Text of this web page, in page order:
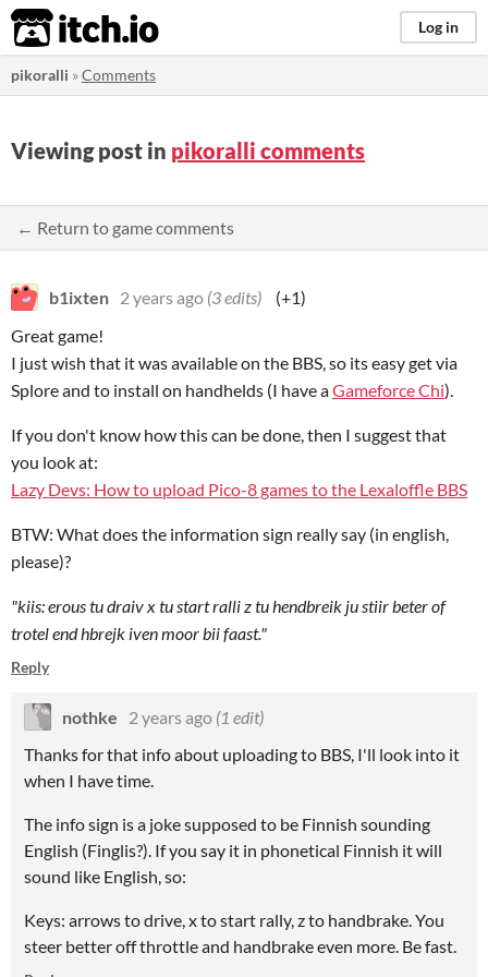
itch.io Log in
pikoralli »Comments
Viewing post in pikoralli comments
← Return to game comments
b1ixten 2 years ago (3 edits)
(+1)
Great game!
I just wish that it was available on the BBS, so its easy get via
Splore and to install on handhelds (I have aGameforce Chi).
If you don't know how this can be done, then I suggest that
you look at:
Lazy Devs: How to upload Pico-8 games to the Lexaloffle BBS
BTW: What does the information sign really say (in english,
please)?
"kiis: erous tu draiv x tu start ralli z tu hendbreik ju stiir beter of
trotel end hbrejk iven moor bii faast."
Reply
nothke 2 years ago (1 edit)
Thanks for that info about uploading to BBS, I'll look into it
when I have time.
The info sign is a joke supposed to be Finnish sounding
English (Finglis?). If you say it in phonetical Finnish it will
sound like English, so:
Keys: arrows to drive, x to start rally, z to handbrake. You
steer better off throttle and handbrake even more. Be fast.